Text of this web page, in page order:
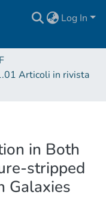
Log In
Articoli in rivista
in Both
stripped
Galaxies